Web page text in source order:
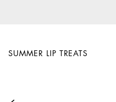
SUMMER LIP TREATS